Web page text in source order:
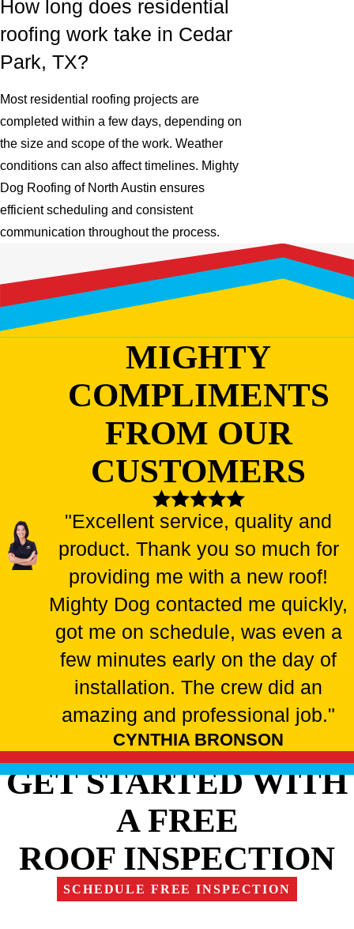
How long does residential
roofing work take in Cedar
Park, TX?
Most residential roofing projects are
completed within a few days, depending on
the size and scope of the work. Weather
conditions can also affect timelines. Mighty
Dog Roofing of North Austin ensures
efficient scheduling and consistent
communication throughout the process.
MIGHTY
COMPLIMENTS
FROM OUR
CUSTOMERS
"Excellent service, quality and
product. Thank you so much for
providing me with a new roof!
Mighty Dog contacted me quickly,
got me on schedule, was even a
few minutes early on the day of
installation. The crew did an
amazing and professional job."
CYNTHIA BRONSON
GET STARTED WITH
A FREE
ROOF INSPECTION
SCHEDULE FREE INSPECTION